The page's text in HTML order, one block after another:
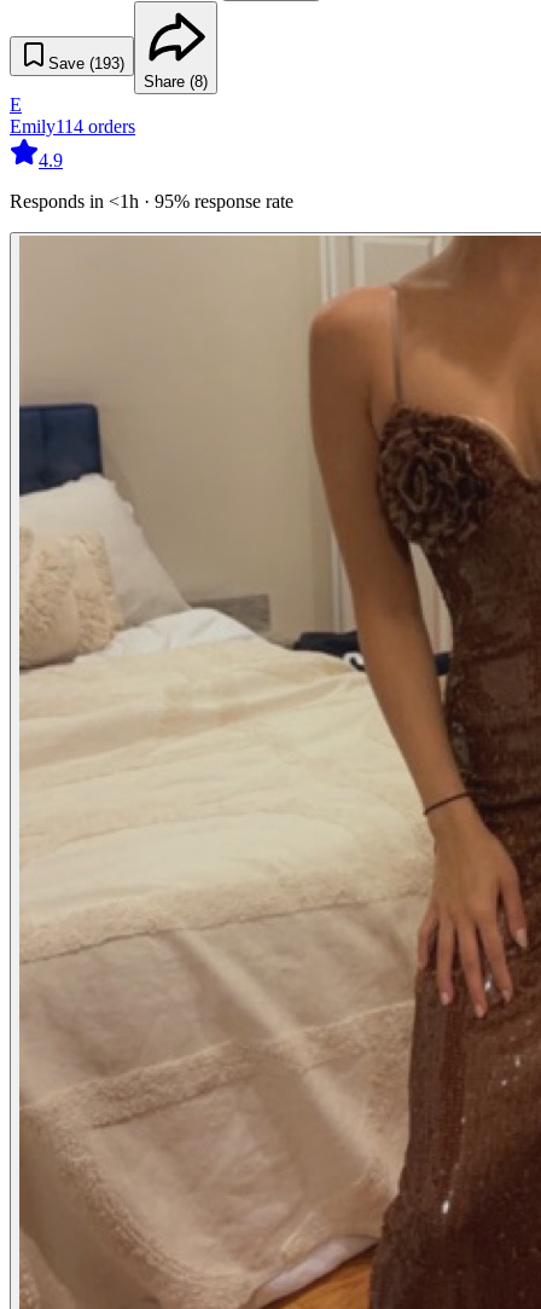
Save (193)
Share (8)
E
Emily114 orders
4.9
Responds in <1h · 95% response rate